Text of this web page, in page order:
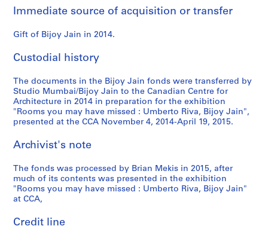
Immediate source of acquisition or transfer
Gift of Bijoy Jain in 2014.
Custodial history
The documents in the Bijoy Jain fonds were transferred by
Studio Mumbai/Bijoy Jain to the Canadian Centre for
Architecture in 2014 in preparation for the exhibition
"Rooms you may have missed : Umberto Riva, Bijoy Jain",
presented at the CCA November 4, 2014-April 19, 2015.
Archivist's note
The fonds was processed by Brian Mekis in 2015, after
much of its contents was presented in the exhibition
"Rooms you may have missed : Umberto Riva, Bijoy Jain"
at CCA,
Credit line